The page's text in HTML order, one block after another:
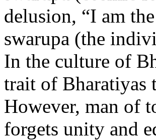
delusion, “I am
swarupa (the
In the culture of
trait of Bharatiyas
However, man of
forgets unity and